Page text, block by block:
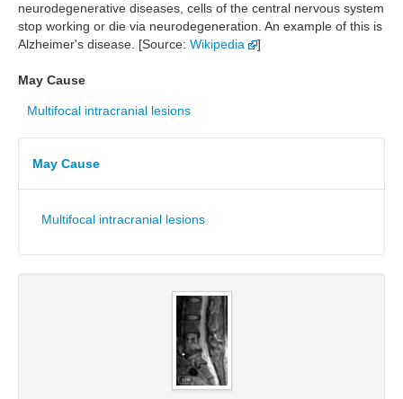
neurodegenerative diseases, cells of the central nervous system
stop working or die via neurodegeneration. An example of this is
Alzheimer's disease. [Source: Wikipedia ]
May Cause
Multifocal intracranial lesions
May Cause
Multifocal intracranial lesions